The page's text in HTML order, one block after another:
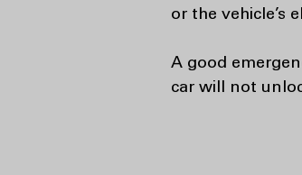
or the vehicle’s
A good
car will not